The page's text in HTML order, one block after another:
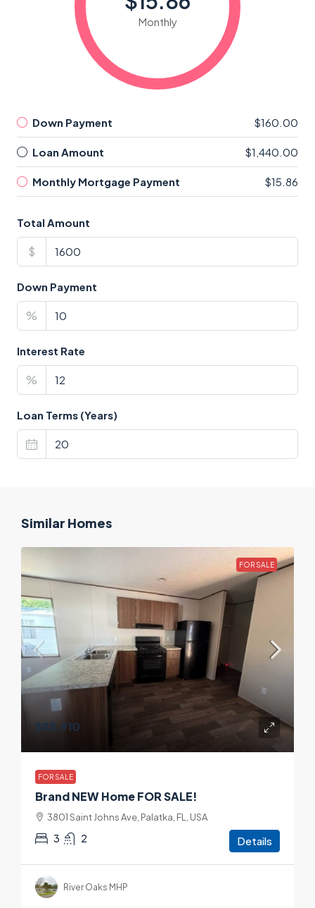
Monthly
Down Payment $160.00
Loan Amount $1,440.00
Monthly Mortgage Payment $15.86
Total Amount
$
Down Payment
%
Interest Rate
%
Loan Terms (Years)
Similar Homes
FOR SALE
$88,910
FOR SALE
Brand NEW Home FOR SALE!
3801 Saint Johns Ave, Palatka, FL, USA
3 2 Details
River Oaks MHP